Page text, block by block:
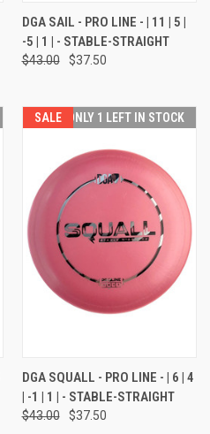
DGA SAIL - PRO LINE - | 11 | 5 |
-5 | 1 | - STABLE-STRAIGHT
$43.00 $37.50
SALE ONLY 1 LEFT IN STOCK
DGA SQUALL - PRO LINE - | 6 | 4
| -1 | 1 | - STABLE-STRAIGHT
$43.00 $37.50